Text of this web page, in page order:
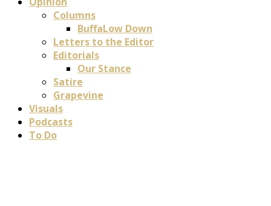
Columns
BuffaLow Down
Letters to the Editor
Editorials
Our Stance
Satire
Grapevine
Visuals
Podcasts
To Do